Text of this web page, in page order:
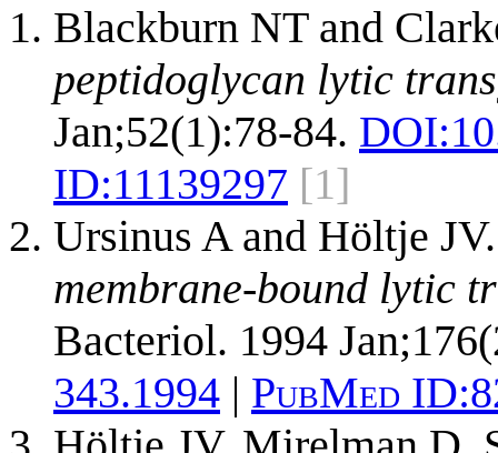
Blackburn NT and
peptidoglycan lytic
Jan;52(1):78-84. DOI:
ID:11139297 [1]
Ursinus A and Höltje
membrane-bound lytic
Bacteriol. 1994
343.1994 | PubMed ID: